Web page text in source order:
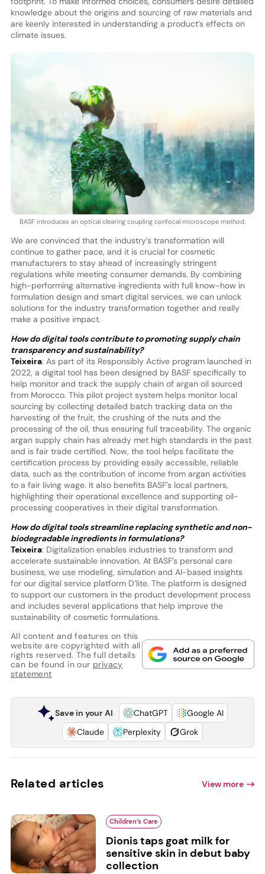
knowledge about the origins and sourcing of raw materials and
are keenly interested in understanding a product’s effects on
climate issues.
BASF introduces an optical clearing coupling confocal microscope method.
We are convinced that the industry’s transformation will
continue to gather pace, and it is crucial for cosmetic
manufacturers to stay ahead of increasingly stringent
regulations while meeting consumer demands. By combining
high-performing alternative ingredients with full know-how in
formulation design and smart digital services, we can unlock
solutions for the industry transformation together and really
make a positive impact.
How do digital tools contribute to promoting supply chain
transparency and sustainability?
Teixeira: As part of its Responsibly Active program launched in
2022, a digital tool has been designed by BASF specifically to
help monitor and track the supply chain of argan oil sourced
from Morocco. This pilot project system helps monitor local
sourcing by collecting detailed batch tracking data on the
harvesting of the fruit, the crushing of the nuts and the
processing of the oil, thus ensuring full traceability. The organic
argan supply chain has already met high standards in the past
and is fair trade certified. Now, the tool helps facilitate the
certification process by providing easily accessible, reliable
data, such as the contribution of income from argan activities
to a fair living wage. It also benefits BASF’s local partners,
highlighting their operational excellence and supporting oil-
processing cooperatives in their digital transformation.
How do digital tools streamline replacing synthetic and non-
biodegradable ingredients in formulations?
Teixeira: Digitalization enables industries to transform and
accelerate sustainable innovation. At BASF’s personal care
business, we use modeling, simulation and AI-based insights
for our digital service platform D’lite. The platform is designed
to support our customers in the product development process
and includes several applications that help improve the
sustainability of cosmetic formulations.
All content and features on this
website are copyrighted with all
rights reserved. The full details
can be found in our privacy
statement
Save in your AI ChatGPT
Google AI
Claude
Perplexity Grok
Related articles View more
Children’s Care
Dionis taps goat milk for
sensitive skin in debut baby
collection